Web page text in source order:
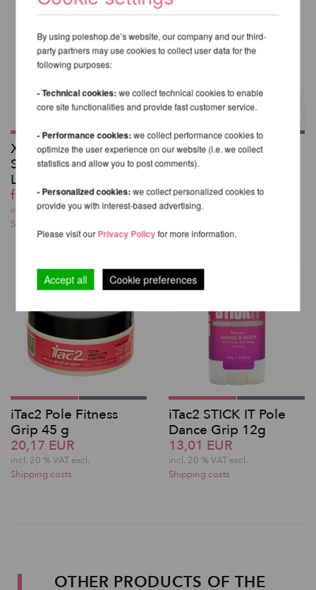
X-Pole Pro XPert
Spinning Pole with X-
Lock
from 402,35 EUR
incl. 20 % VAT excl.
Shipping costs
Poledancerka Knee
Pads©
incl. 20 % VAT excl.
Shipping costs
iTac2 Pole Fitness
Grip 45 g
20,17 EUR
incl. 20 % VAT excl.
Shipping costs
iTac2 STICK IT Pole
Dance Grip 12g
13,01 EUR
incl. 20 % VAT excl.
Shipping costs
OTHER PRODUCTS OF THE
By using poleshop.de’s website, our company and our third-
party partners may use cookies to collect user data for the
following purposes:
- Technical cookies:we collect technical cookies to enable
core site functionalities and provide fast customer service.
- Performance cookies:we collect performance cookies to
optimize the user experience on our website (i.e. we collect
statistics and allow you to post comments).
- Personalized cookies:we collect personalized cookies to
provide you with interest-based advertising.
Please visit ourPrivacy Policyfor more information.
Accept all Cookie preferences